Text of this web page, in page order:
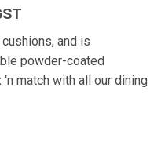
and is
powder-coated
match with all our dining